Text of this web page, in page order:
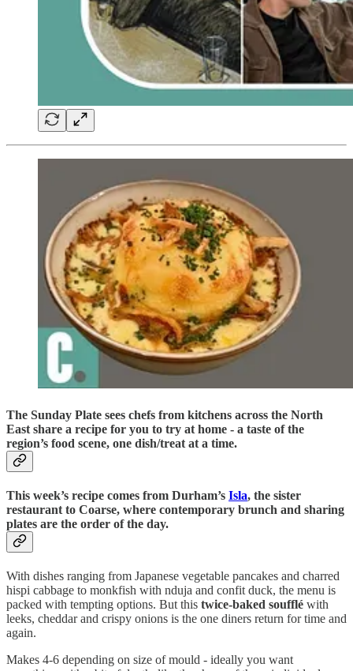
The Sunday Plate sees chefs from kitchens across the North
East share a recipe for you to try at home - a taste of the
region’s food scene, one dish/treat at a time.
This week’s recipe comes from Durham’s Isla, the sister
restaurant to Coarse, where contemporary brunch and sharing
plates are the order of the day.
With dishes ranging from Japanese vegetable pancakes and charred
hispi cabbage to monkfish with nduja and confit duck, the menu is
packed with tempting options. But this twice-baked soufflé with
leeks, cheddar and crispy onions is the one diners return for time and
again.
Makes 4-6 depending on size of mould - ideally you want